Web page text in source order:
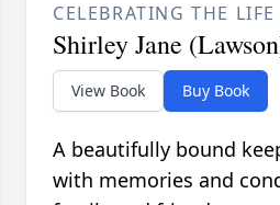
CELEBRATING THE LIFE
Shirley Jane
View Book Buy Book
A beautifully bound
with memories and